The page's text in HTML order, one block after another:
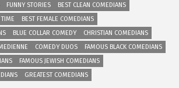
FUNNY STORIES
BEST CLEAN COMEDIANS
BEST FEMALE COMEDIANS
BLUE COLLAR COMEDY
CHRISTIAN COMEDIANS
COMEDY DUOS
FAMOUS BLACK COMEDIANS
FAMOUS JEWISH COMEDIANS
GREATEST COMEDIANS